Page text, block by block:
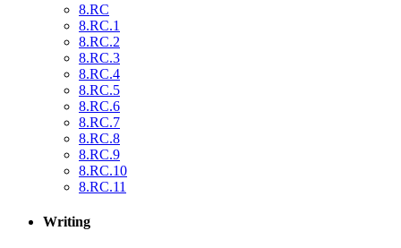
8.RC
8.RC.1
8.RC.2
8.RC.3
8.RC.4
8.RC.5
8.RC.6
8.RC.7
8.RC.8
8.RC.9
8.RC.10
8.RC.11
Writing